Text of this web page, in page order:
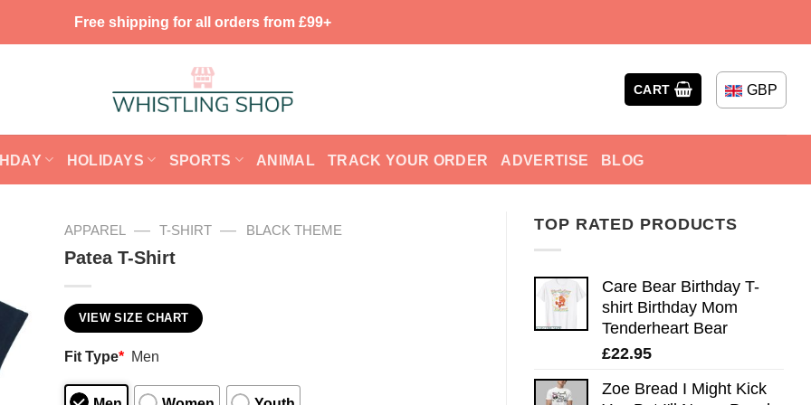
Free shipping for all orders from £99+
CART GBP
HOLIDAYS SPORTS ANIMAL TRACK YOUR ORDER ADVERTISE BLOG
TOP RATED PRODUCTS
Care Bear Birthday T-
shirt Birthday Mom
Tenderheart Bear
£22.95
Zoe Bread I Might Kick
APPAREL — T-SHIRT — BLACK THEME
Patea T-Shirt
VIEW SIZE CHART
Fit Type* Men